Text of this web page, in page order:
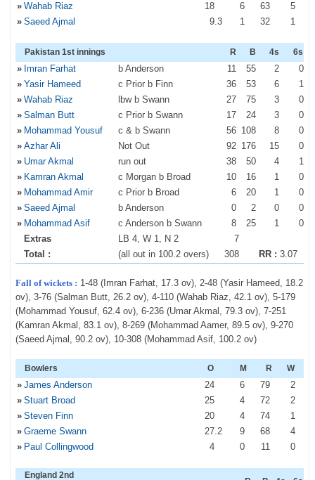
» Wahab Riaz 18 6 63
5
» Saeed Ajmal 9.3 1 32 1
Pakistan 1st innings R B 4s 6s
» Imran Farhat b Anderson 11 55 2
0
» Yasir Hameed c Prior b Finn 36 53 6
1
» Wahab Riaz lbw b Swann 27 75 3
0
» Salman Butt c Prior b Swann 17 24 3
0
» Mohammad Yousuf c & b Swann 56 108 8
0
» Azhar Ali Not Out 92 176 15
0
» Umar Akmal run out 38 50 4
1
» Kamran Akmal c Morgan b Broad 10 16 1
0
» Mohammad Amir c Prior b Broad 6 20 1
0
» Saeed Ajmal b Anderson 0 2 0
0
» Mohammad Asif c Anderson b Swann 8 25 1
0
Extras
LB 4, W 1, N 2
7
Total :
(all out in 100.2 overs) 308 RR : 3.07
Fall of wickets : 1-48 (Imran Farhat, 17.3 ov), 2-48 (Yasir Hameed, 18.2
ov), 3-76 (Salman Butt, 26.2 ov), 4-110 (Wahab Riaz, 42.1 ov), 5-179
(Mohammad Yousuf, 62.4 ov), 6-236 (Umar Akmal, 79.3 ov), 7-251
(Kamran Akmal, 83.1 ov), 8-269 (Mohammad Aamer, 89.5 ov), 9-270
(Saeed Ajmal, 90.2 ov), 10-308 (Mohammad Asif, 100.2 ov)
Bowlers O M R W
» James Anderson 24 6 79
2
» Stuart Broad 25 4 72
2
» Steven Finn 20 4 74
1
» Graeme Swann 27.2 9 68
4
» Paul Collingwood 4 0 11 0
England 2nd